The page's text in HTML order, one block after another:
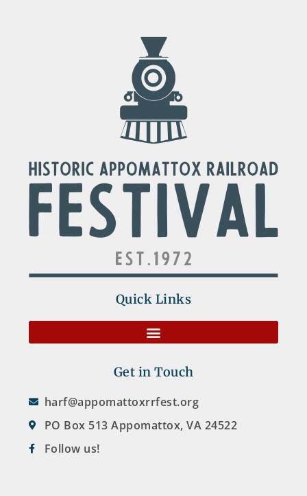
Quick Links
Get in Touch
harf@appomattoxrrfest.org
PO Box 513 Appomattox, VA 24522
Follow us!